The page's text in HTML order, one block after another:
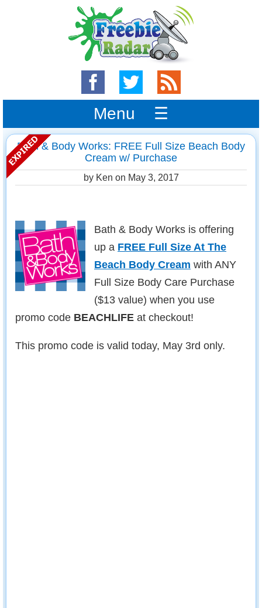
Menu ☰
Bath & Body Works: FREE Full Size Beach Body
Cream w/ Purchase
by Ken on May 3, 2017
Bath & Body Works is offering
up a FREE Full Size At The
Beach Body Cream with ANY
Full Size Body Care Purchase
($13 value) when you use
promo code BEACHLIFE at checkout!
This promo code is valid today, May 3rd only.